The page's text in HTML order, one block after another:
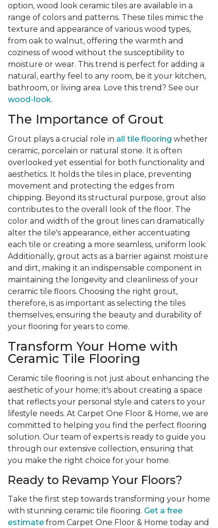
option, wood look ceramic tiles are available in a
range of colors and patterns. These tiles mimic the
texture and appearance of various wood types,
from oak to walnut, offering the warmth and
coziness of wood without the susceptibility to
moisture or wear. This trend is perfect for adding a
natural, earthy feel to any room, be it your kitchen,
bathroom, or living area. Love this trend? See our
wood-look.
The Importance of Grout
Grout plays a crucial role in all tile flooring whether
ceramic, porcelain or natural stone. It is often
overlooked yet essential for both functionality and
aesthetics. It holds the tiles in place, preventing
movement and protecting the edges from
chipping. Beyond its structural purpose, grout also
contributes to the overall look of the floor. The
color and width of the grout lines can dramatically
alter the tile's appearance, either accentuating
each tile or creating a more seamless, uniform look.
Additionally, grout acts as a barrier against moisture
and dirt, making it an indispensable component in
maintaining the longevity and cleanliness of your
ceramic tile floors. Choosing the right grout,
therefore, is as important as selecting the tiles
themselves, ensuring the beauty and durability of
your flooring for years to come.
Transform Your Home with
Ceramic Tile Flooring
Ceramic tile flooring is not just about enhancing the
aesthetic of your home; it's about creating a space
that reflects your personal style and caters to your
lifestyle needs. At Carpet One Floor & Home, we are
committed to helping you find the perfect flooring
solution. Our team of experts is ready to guide you
through our extensive collection, ensuring that
you make the right choice for your home.
Ready to Revamp Your Floors?
Take the first step towards transforming your home
with stunning ceramic tile flooring. Get a free
estimate from Carpet One Floor & Home today and